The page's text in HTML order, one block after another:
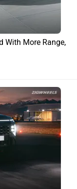
With More Range,